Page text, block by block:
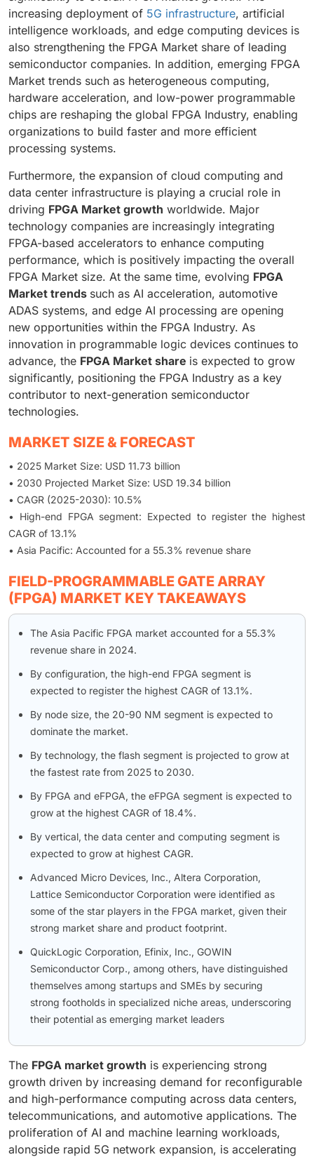
increasing deployment of 5G infrastructure, artificial
intelligence workloads, and edge computing devices is
also strengthening the FPGA Market share of leading
semiconductor companies. In addition, emerging FPGA
Market trends such as heterogeneous computing,
hardware acceleration, and low-power programmable
chips are reshaping the global FPGA Industry, enabling
organizations to build faster and more efficient
processing systems.
Furthermore, the expansion of cloud computing and
data center infrastructure is playing a crucial role in
driving FPGA Market growth worldwide. Major
technology companies are increasingly integrating
FPGA-based accelerators to enhance computing
performance, which is positively impacting the overall
FPGA Market size. At the same time, evolving FPGA
Market trends such as AI acceleration, automotive
ADAS systems, and edge AI processing are opening
new opportunities within the FPGA Industry. As
innovation in programmable logic devices continues to
advance, the FPGA Market share is expected to grow
significantly, positioning the FPGA Industry as a key
contributor to next-generation semiconductor
technologies.
MARKET SIZE & FORECAST
• 2025 Market Size: USD 11.73 billion
• 2030 Projected Market Size: USD 19.34 billion
• CAGR (2025-2030): 10.5%
• High-end FPGA segment: Expected to register the highest
CAGR of 13.1%
• Asia Pacific: Accounted for a 55.3% revenue share
FIELD-PROGRAMMABLE GATE ARRAY
(FPGA) MARKET KEY TAKEAWAYS
The Asia Pacific FPGA market accounted for a 55.3%
revenue share in 2024.
By configuration, the high-end FPGA segment is
expected to register the highest CAGR of 13.1%.
By node size, the 20-90 NM segment is expected to
dominate the market.
By technology, the flash segment is projected to grow at
the fastest rate from 2025 to 2030.
By FPGA and eFPGA, the eFPGA segment is expected to
grow at the highest CAGR of 18.4%.
By vertical, the data center and computing segment is
expected to grow at highest CAGR.
Advanced Micro Devices, Inc., Altera Corporation,
Lattice Semiconductor Corporation were identified as
some of the star players in the FPGA market, given their
strong market share and product footprint.
QuickLogic Corporation, Efinix, Inc., GOWIN
Semiconductor Corp., among others, have distinguished
themselves among startups and SMEs by securing
strong footholds in specialized niche areas, underscoring
their potential as emerging market leaders
The FPGA market growth is experiencing strong
growth driven by increasing demand for reconfigurable
and high-performance computing across data centers,
telecommunications, and automotive applications. The
proliferation of AI and machine learning workloads,
alongside rapid 5G network expansion, is accelerating